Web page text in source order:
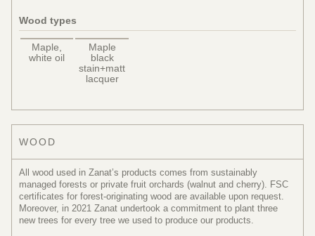
Wood types
Maple,
white oil
Maple
black
stain+matt
lacquer
WOOD
All wood used in Zanat’s products comes from sustainably
managed forests or private fruit orchards (walnut and cherry). FSC
certificates for forest-originating wood are available upon request.
Moreover, in 2021 Zanat undertook a commitment to plant three
new trees for every tree we used to produce our products.